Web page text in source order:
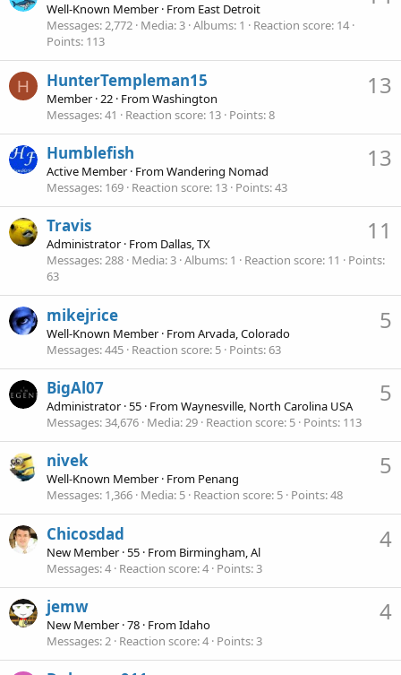
Well-Known Member · From East Detroit
Messages 2,772 Media 3 Albums 1 Reaction score 14
Points 113
H 13
HunterTempleman15
Member ·22 · FromWashington
Messages 41 Reaction score 13 Points 8
13
Humblefish
Active Member · FromWandering Nomad
Messages 169 Reaction score 13 Points 43
11
Travis
Administrator · From Dallas, TX
Messages 288 Media 3 Albums 1 Reaction score 11
Points
63
5
mikejrice
Well-Known Member · FromArvada, Colorado
Messages 445 Reaction score 5 Points 63
5
BigAl07
Administrator ·55 · FromWaynesville, North Carolina USA
Messages 34,676 Media 29 Reaction score 5 Points 113
5
nivek
Well-Known Member · From Penang
Messages 1,366 Media 5 Reaction score 5 Points 48
4
Chicosdad
New Member ·55 · From Birmingham, Al
Messages 4 Reaction score 4 Points 3
4
jemw
New Member ·78 · FromIdaho
Messages 2 Reaction score 4 Points 3